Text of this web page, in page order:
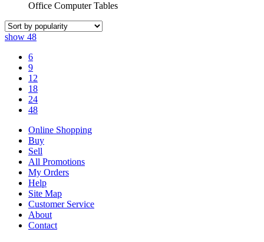
Office Computer Tables
show 48
6
9
12
18
24
48
Online Shopping
Buy
Sell
All Promotions
My Orders
Help
Site Map
Customer Service
About
Contact